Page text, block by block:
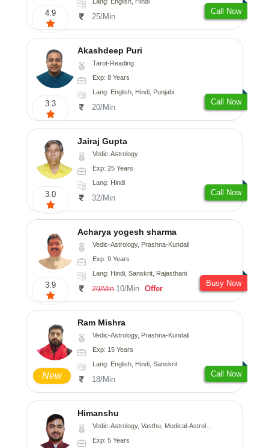
4.9 25/Min
Call Now
3.3
Akashdeep Puri
Tarot-Reading
Exp: 8 Years
Lang: English, Hindi, Punjabi
20/Min
Call Now
3.0
Jairaj Gupta
Vedic-Astrology
Exp: 25 Years
Lang: Hindi
32/Min
Call Now
3.9
Acharya yogesh sharma
Vedic-Astrology, Prashna-Kundali
Exp: 9 Years
Lang: Hindi, Sanskrit, Rajasthani
20/Min 10/Min Offer
Busy Now
New
Ram Mishra
Vedic-Astrology, Prashna-Kundali
Exp: 15 Years
Lang: English, Hindi, Sanskrit
18/Min
Call Now
Himanshu
Vedic-Astrology, Vasthu, Medical-Astrology, Prashna-Kundali
Exp: 5 Years